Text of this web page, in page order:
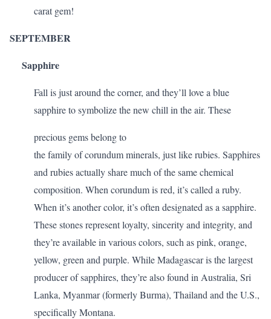
carat gem!
SEPTEMBER
Sapphire
Fall is just around the corner, and they’ll love a blue
sapphire to symbolize the new chill in the air. These
precious gems belong to
the family of corundum minerals, just like rubies. Sapphires
and rubies actually share much of the same chemical
composition. When corundum is red, it’s called a ruby.
When it’s another color, it’s often designated as a sapphire.
These stones represent loyalty, sincerity and integrity, and
they’re available in various colors, such as pink, orange,
yellow, green and purple. While Madagascar is the largest
producer of sapphires, they’re also found in Australia, Sri
Lanka, Myanmar (formerly Burma), Thailand and the U.S.,
specifically Montana.